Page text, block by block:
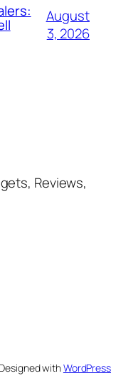
August
3, 2026
Reviews,
Designed withWordPress